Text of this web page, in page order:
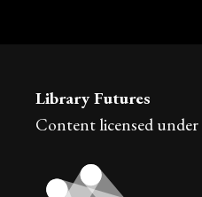
Library Futures
Content licensed under